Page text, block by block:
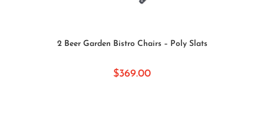
2 Beer Garden Bistro Chairs – Poly Slats
$369.00